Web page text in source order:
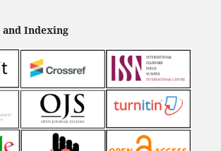
and Indexing